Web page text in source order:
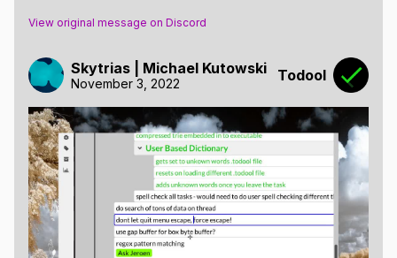
View original message on Discord
Skytrias | Michael Kutowski
November 3, 2022 Todool